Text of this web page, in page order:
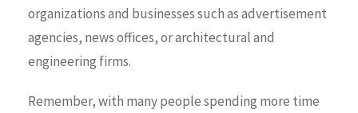
organizations and businesses such as advertisement
agencies, news offices, or architectural and
engineering firms.
Remember, with many people spending more time